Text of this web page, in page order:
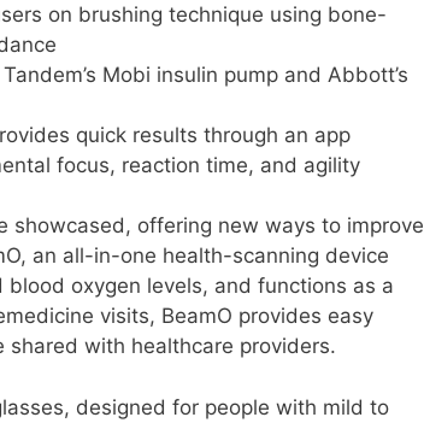
on brushing technique using bone-
Mobi insulin pump and Abbott’s
quick results through an app
focus, reaction time, and agility
showcased, offering new ways to improve
an all-in-one health-scanning device
oxygen levels, and functions as a
visits, BeamO provides easy
with healthcare providers.
designed for people with mild to